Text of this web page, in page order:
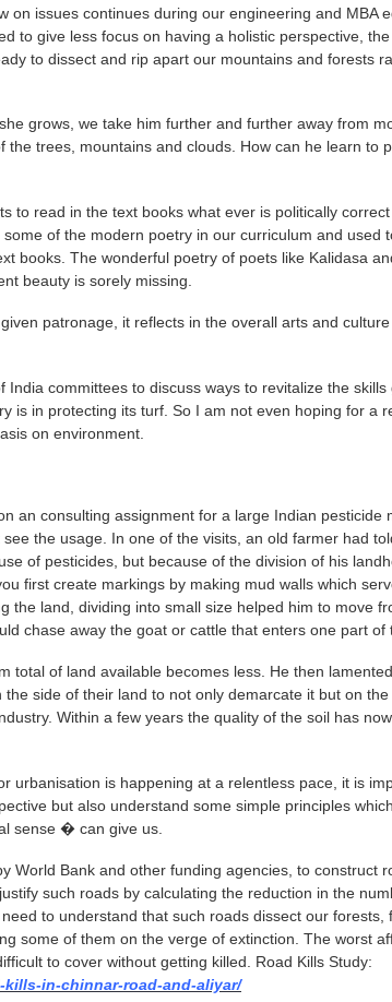
on issues continues during our engineering and MBA
to give less focus on having a holistic perspective,
to dissect and rip apart our mountains and forests
grows, we take him further and further away from
the trees, mountains and clouds. How can he learn to
to read in the text books what ever is politically
of the modern poetry in our curriculum and used
books. The wonderful poetry of poets like Kalidasa
beauty is sorely missing.
patronage, it reflects in the overall arts and
committees to discuss ways to revitalize the skills
is in protecting its turf. So I am not even hoping for a
on environment.
an consulting assignment for a large Indian pesticide
the usage. In one of the visits, an old farmer had
of pesticides, but because of the division of his
first create markings by making mud walls which
the land, dividing into small size helped him to move
chase away the goat or cattle that enters one part of
total of land available becomes less. He then
side of their land to not only demarcate it but on
Within a few years the quality of the soil has
urbanisation is happening at a relentless pace, it is
but also understand some simple principles
sense � can give us.
World Bank and other funding agencies, to construct
such roads by calculating the reduction in the
to understand that such roads dissect our forests,
some of them on the verge of extinction. The worst
to cover without getting killed. Road Kills Study:
in-chinnar-road-and-aliyar/